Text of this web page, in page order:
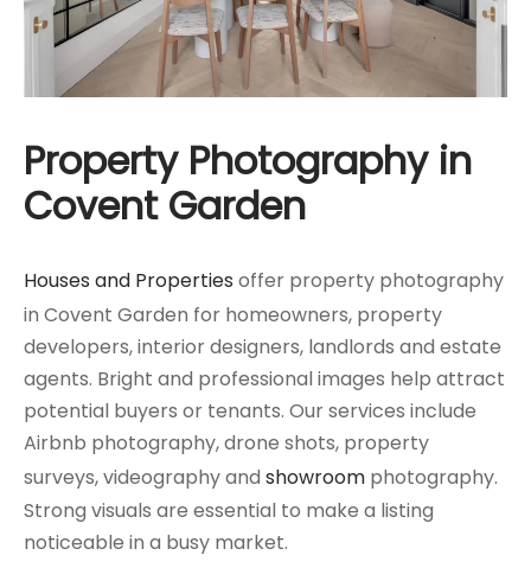
Property Photography in
Covent Garden
Houses and Properties offer property photography
in Covent Garden for homeowners, property
developers, interior designers, landlords and estate
agents. Bright and professional images help attract
potential buyers or tenants. Our services include
Airbnb photography, drone shots, property
surveys, videography and showroom photography.
Strong visuals are essential to make a listing
noticeable in a busy market.